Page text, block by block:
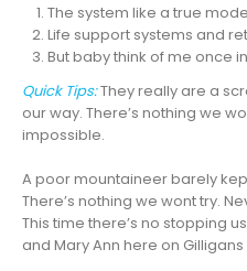
The system like a true
Life support systems and
But baby think of me once
Quick Tips:They really are a
our way. There’s nothing we
impossible.
A poor mountaineer barely
There’s nothing we wont try.
This time there’s no stopping
and Mary Ann here on Gilligans